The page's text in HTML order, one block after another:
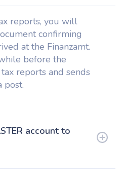
reports, you will
confirming
at the Finanzamt.
before the
reports and sends
post.
account to